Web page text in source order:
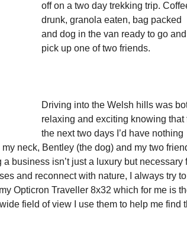
off on a two day trekking trip.
drunk, granola eaten, bag packed
and dog in the van ready to go and
pick up one of two friends.
Driving into the Welsh hills was
relaxing and exciting knowing that
the next two days I’d have nothing
neck, Bentley (the dog) and my two
business isn’t just a luxury but necessary
and reconnect with nature, I always try to
Opticron Traveller 8x32 which for me is
field of view I use them to help me find